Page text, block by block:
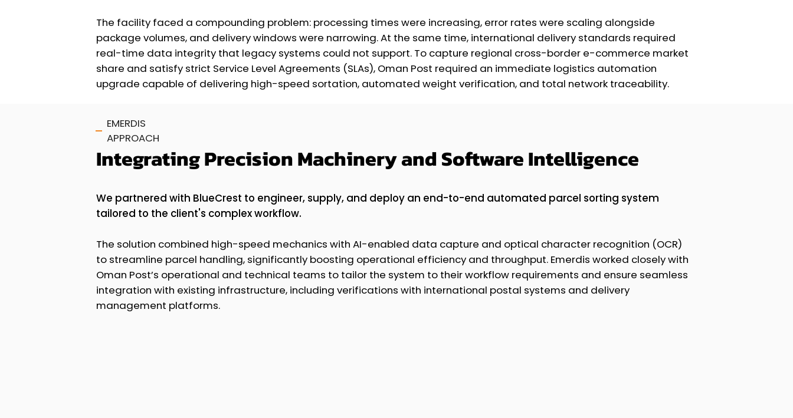
The facility faced a compounding problem: processing times were increasing, error rates were scaling alongside
package volumes, and delivery windows were narrowing. At the same time, international delivery standards required
real-time data integrity that legacy systems could not support. To capture regional cross-border e-commerce market
share and satisfy strict Service Level Agreements (SLAs), Oman Post required an immediate logistics automation
upgrade capable of delivering high-speed sortation, automated weight verification, and total network traceability.
EMERDIS
APPROACH
Integrating Precision Machinery and Software Intelligence
We partnered with BlueCrest to engineer, supply, and deploy an end-to-end automated parcel sorting system
tailored to the client's complex workflow.
The solution combined high-speed mechanics with AI-enabled data capture and optical character recognition (OCR)
to streamline parcel handling, significantly boosting operational efficiency and throughput. Emerdis worked closely with
Oman Post’s operational and technical teams to tailor the system to their workflow requirements and ensure seamless
integration with existing infrastructure, including verifications with international postal systems and delivery
management platforms.